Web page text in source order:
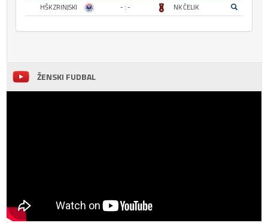
HŠK ZRINJSKI
- : - NK ČELIK
ŽENSKI FUDBAL